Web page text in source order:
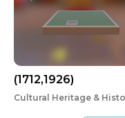
(1712,1926)
Cultural Heritage &